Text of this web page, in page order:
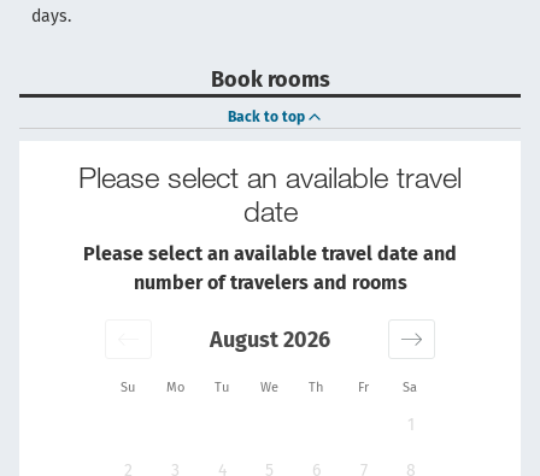
days.
Book rooms
Back to top
Please select an available travel
date
Please select an available travel date and
number of travelers and rooms
Su Mo Tu We Th Fr Sa
August 2026
1
2 3 4 5 6 7 8